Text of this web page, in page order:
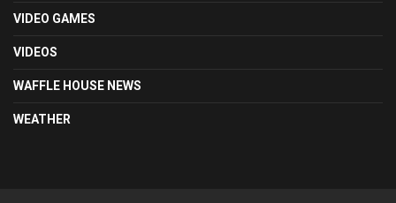
VIDEO GAMES
VIDEOS
WAFFLE HOUSE NEWS
WEATHER